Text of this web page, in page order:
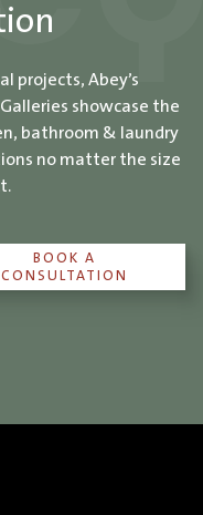
projects, Abey’s
showcase the
bathroom & laundry
no matter the size
BOOK A
CONSULTATION